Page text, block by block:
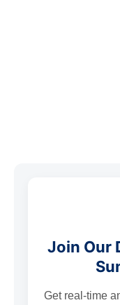
Join Our
Get real-time